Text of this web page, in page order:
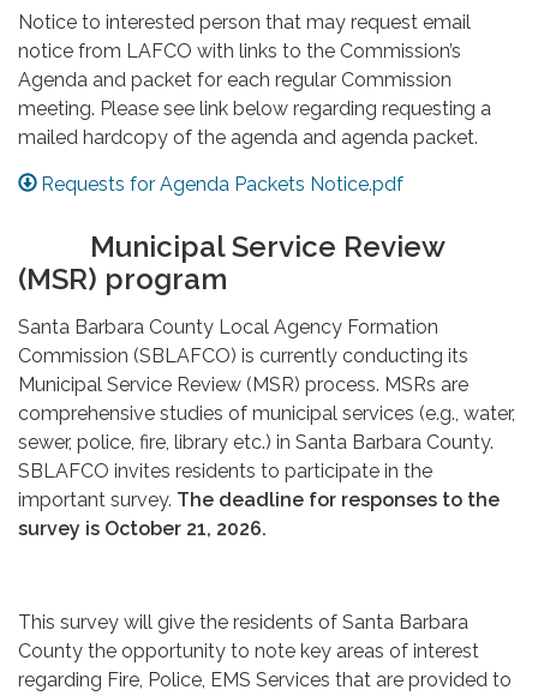
Notice to interested person that may request email
notice from LAFCO with links to the Commission’s
Agenda and packet for each regular Commission
meeting. Please see link below regarding requesting a
mailed hardcopy of the agenda and agenda packet.
Requests for Agenda Packets Notice.pdf
Municipal Service Review
(MSR) program
Santa Barbara County Local Agency Formation
Commission (SBLAFCO) is currently conducting its
Municipal Service Review (MSR) process. MSRs are
comprehensive studies of municipal services (e.g., water,
sewer, police, fire, library etc.) in Santa Barbara County.
SBLAFCO invites residents to participate in the
important survey. The deadline for responses to the
survey is October 21, 2026.
This survey will give the residents of Santa Barbara
County the opportunity to note key areas of interest
regarding Fire, Police, EMS Services that are provided to